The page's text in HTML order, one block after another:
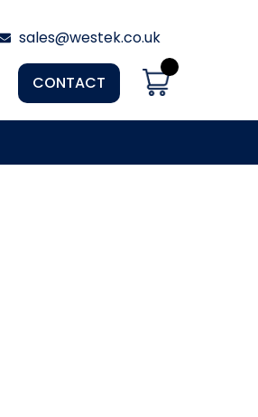
sales@westek.co.uk
CONTACT